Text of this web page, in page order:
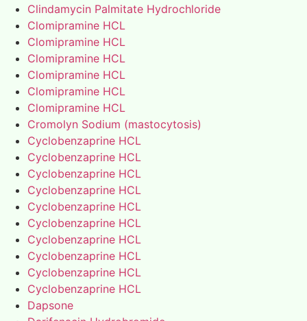
Clindamycin Palmitate Hydrochloride
Clomipramine HCL
Clomipramine HCL
Clomipramine HCL
Clomipramine HCL
Clomipramine HCL
Clomipramine HCL
Cromolyn Sodium (mastocytosis)
Cyclobenzaprine HCL
Cyclobenzaprine HCL
Cyclobenzaprine HCL
Cyclobenzaprine HCL
Cyclobenzaprine HCL
Cyclobenzaprine HCL
Cyclobenzaprine HCL
Cyclobenzaprine HCL
Cyclobenzaprine HCL
Cyclobenzaprine HCL
Dapsone